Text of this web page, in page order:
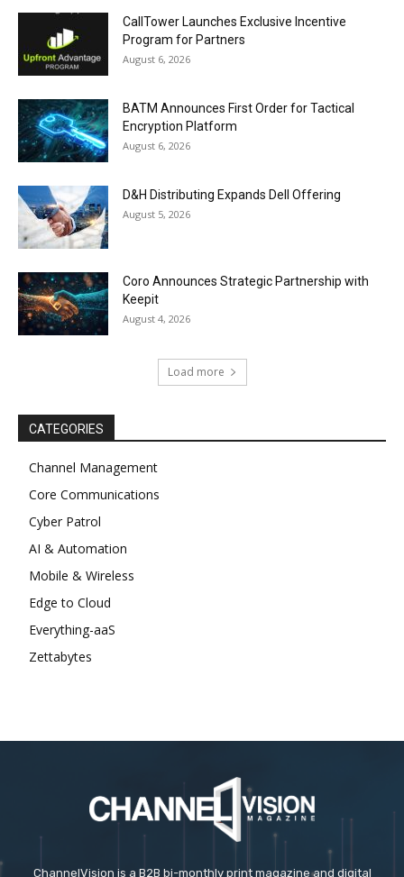
CallTower Launches Exclusive Incentive
Program for Partners
August 6, 2026
BATM Announces First Order for Tactical
Encryption Platform
August 6, 2026
D&H Distributing Expands Dell Offering
August 5, 2026
Coro Announces Strategic Partnership with
Keepit
August 4, 2026
Load more
CATEGORIES
Channel Management
Core Communications
Cyber Patrol
AI & Automation
Mobile & Wireless
Edge to Cloud
Everything-aaS
Zettabytes
ChannelVision is a B2B bi-monthly print magazine and digital